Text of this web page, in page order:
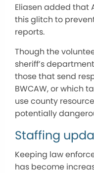
Eliasen added that
this glitch to
reports.
Though the
sheriff’s
those that send
BWCAW, or which
use county
potentially
Staffing
Keeping law
has become